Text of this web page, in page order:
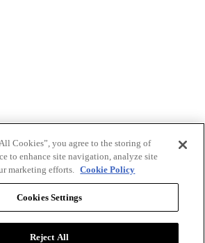
Cookies”, you agree to the storing of
to enhance site navigation, analyze site
marketing efforts. Cookie Policy
Cookies Settings
Reject All